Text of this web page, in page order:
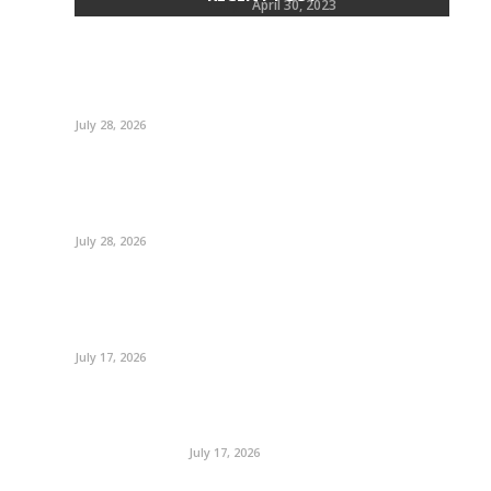
Terry April 30, 2023
July 28, 2026
July 28, 2026
July 17, 2026
July 17, 2026